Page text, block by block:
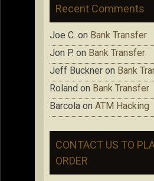
Recent Comments
Joe C. on Bank Transfer
Jon P. on Bank Transfer
Jeff Buckner on Bank
Roland on Bank Transfer
Barcola on ATM Hacking
CONTACT US TO
ORDER